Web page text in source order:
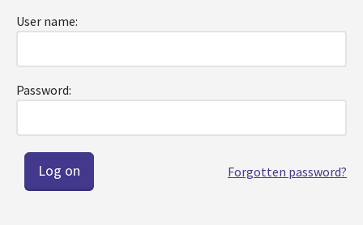
User name:
Password:
Forgotten password?